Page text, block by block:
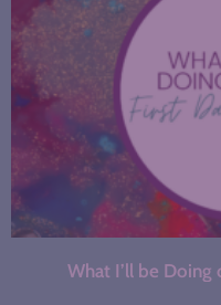
What I’ll be